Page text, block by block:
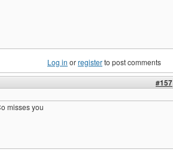
Log in orregisterto post comments
#157
misses you